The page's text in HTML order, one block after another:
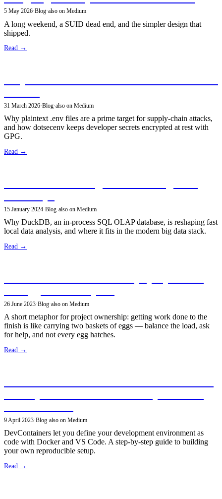
5 May 2026·Blog·also on Medium
A long weekend, a SUID dead end, and the simpler design that
shipped.
Read →
31 March 2026·Blog·also on Medium
Why plaintext .env files are a prime target for supply-chain attacks,
and how dotsecenv keeps developer secrets encrypted at rest with
GPG.
Read →
15 January 2024·Blog·also on Medium
Why DuckDB, an in-process SQL OLAP database, is reshaping fast
local data analysis, and where it fits in the modern big data stack.
Read →
26 June 2023·Blog·also on Medium
A short metaphor for project ownership: getting work done to the
finish is like carrying two baskets of eggs — balance the load, ask
for help, and not every egg hatches.
Read →
9 April 2023·Blog·also on Medium
DevContainers let you define your development environment as
code with Docker and VS Code. A step-by-step guide to building
your own reproducible setup.
Read →